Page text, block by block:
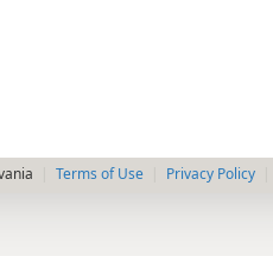
Terms of Use Privacy Policy